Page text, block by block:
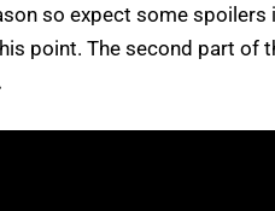
so expect some
point. The second part of